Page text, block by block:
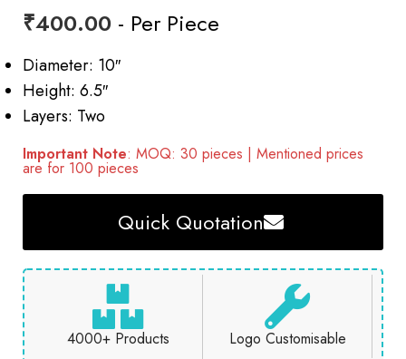
₹400.00 - Per Piece
Diameter: 10″
Height: 6.5″
Layers: Two
Important Note: MOQ: 30 pieces | Mentioned prices
are for 100 pieces
Quick Quotation
4000+ Products Logo Customisable